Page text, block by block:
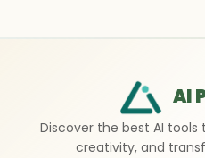
AI
Discover the best AI
creativity, and